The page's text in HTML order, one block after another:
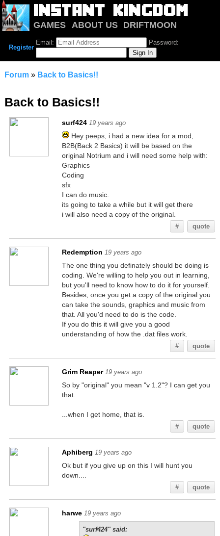
GAMES ABOUT US
DRIFTMOON
NOTRIUM FORUM
Register
Email: Password:
Forum» Back to Basics!!
Back to Basics!!
surf424 19 years ago
Hey peeps, i had a new idea for a mod,
B2B(Back 2 Basics) it will be based on the
original Notrium and i will need some help with:
Graphics
Coding
sfx
I can do music.
its going to take a while but it will get there
i will also need a copy of the original.
# quote
Redemption 19 years ago
The one thing you definately should be doing is
coding. We're willing to help you out in learning,
but you'll need to know how to do it for yourself.
Besides, once you get a copy of the original you
can take the sounds, graphics and music from
that. All you'd need to do is the code.
If you do this it will give you a good
understanding of how the .dat files work.
# quote
Grim Reaper 19 years ago
So by "original" you mean "v 1.2"? I can get you
that.
...when I get home, that is.
# quote
Aphiberg 19 years ago
Ok but if you give up on this I will hunt you
down....
# quote
harwe 19 years ago
"surf424" said: